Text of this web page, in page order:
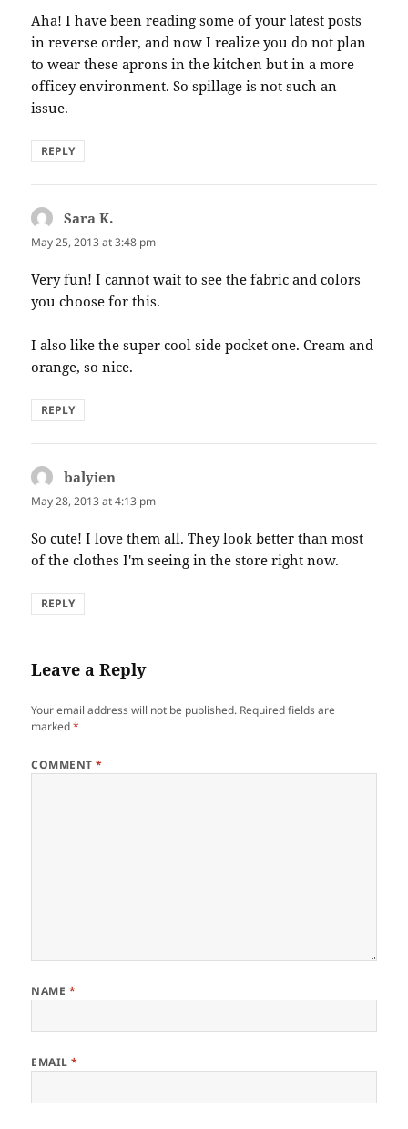
Aha! I have been reading some of your latest posts
in reverse order, and now I realize you do not plan
to wear these aprons in the kitchen but in a more
officey environment. So spillage is not such an
issue.
REPLY
Sara K.
May 25, 2013 at 3:48 pm
Very fun! I cannot wait to see the fabric and colors
you choose for this.
I also like the super cool side pocket one. Cream and
orange, so nice.
REPLY
balyien
May 28, 2013 at 4:13 pm
So cute! I love them all. They look better than most
of the clothes I'm seeing in the store right now.
REPLY
Leave a Reply
Your email address will not be published. Required fields are
marked*
COMMENT*
NAME *
EMAIL*